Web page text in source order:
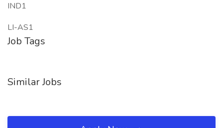
IND1
LI-AS1
Job Tags
Similar Jobs